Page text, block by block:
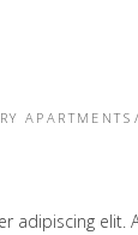
APARTMENTS
adipiscing elit.